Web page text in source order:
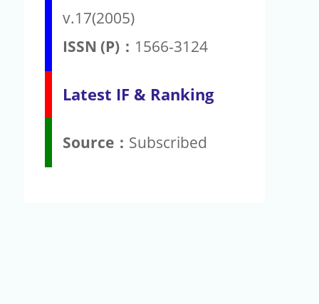
v.17(2005)
ISSN (P)： 1566-3124
Latest IF & Ranking
Source： Subscribed